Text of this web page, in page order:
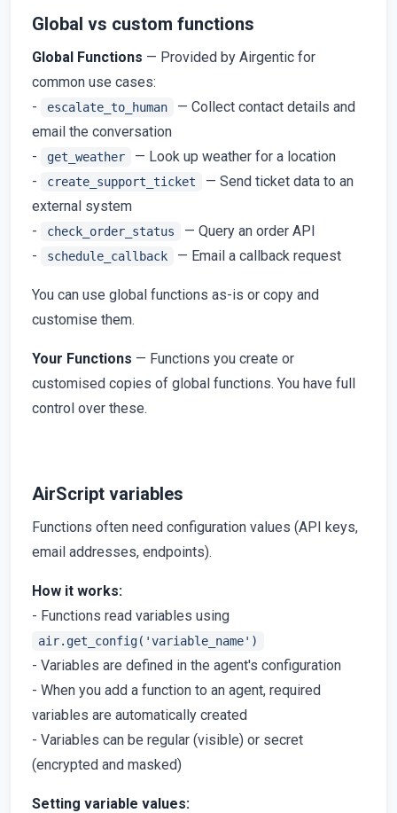
Global vs custom functions
Global Functions — Provided by Airgentic for
common use cases:
-
escalate_to_human
— Collect contact details and
email the conversation
-
get_weather
— Look up weather for a location
-
create_support_ticket
— Send ticket data to an
external system
-
check_order_status
— Query an order API
-
schedule_callback — Email a callback request
You can use global functions as-is or copy and
customise them.
Your Functions — Functions you create or
customised copies of global functions. You have full
control over these.
AirScript variables
Functions often need configuration values (API keys,
email addresses, endpoints).
How it works:
- Functions read variables using
air.get_config('variable_name')
- Variables are defined in the agent's configuration
- When you add a function to an agent, required
variables are automatically created
- Variables can be regular (visible) or secret
(encrypted and masked)
Setting variable values: